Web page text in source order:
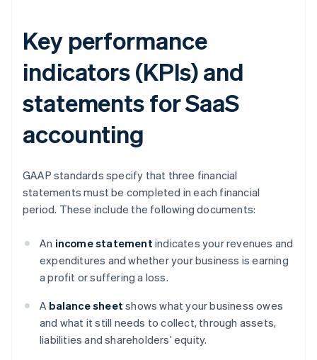
Key performance
indicators (KPIs) and
statements for SaaS
accounting
GAAP standards specify that three financial
statements must be completed in each financial
period. These include the following documents:
An income statement indicates your revenues and
expenditures and whether your business is earning
a profit or suffering a loss.
A balance sheet shows what your business owes
and what it still needs to collect, through assets,
liabilities and shareholders’ equity.